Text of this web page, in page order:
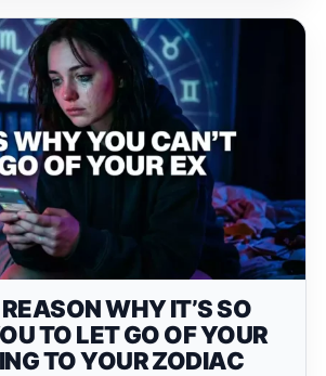
WHY IT’S SO
TO LET GO OF YOUR
TO YOUR ZODIAC